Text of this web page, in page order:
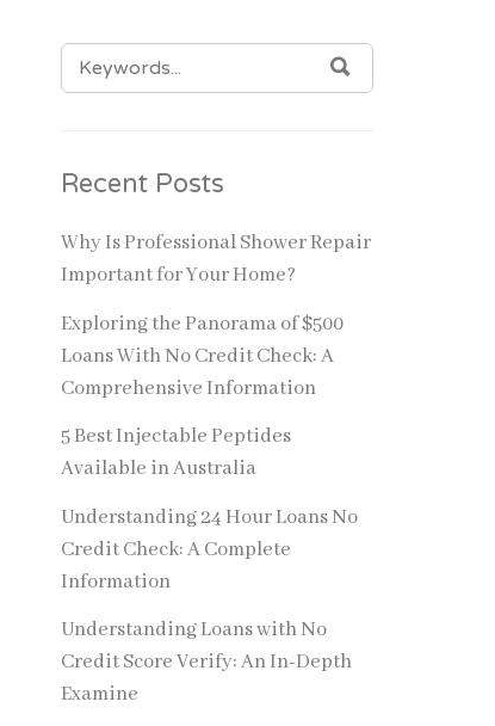
SEARCH
FOR:
Recent Posts
Why Is Professional Shower Repair
Important for Your Home?
Exploring the Panorama of $500
Loans With No Credit Check: A
Comprehensive Information
5 Best Injectable Peptides
Available in Australia
Understanding 24 Hour Loans No
Credit Check: A Complete
Information
Understanding Loans with No
Credit Score Verify: An In-Depth
Examine